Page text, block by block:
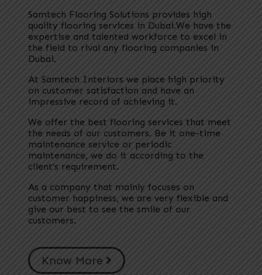
Samtech Flooring Solutions provides high
quality flooring services in Dubai.We have the
expertise and talented workforce to excel in
the field to rival any flooring companies in
Dubai.
At Samtech Interiors we place high priority
on customer satisfaction and have an
impressive record of achieving it.
We offer the best flooring services that meet
the needs of our customers. Be it one-time
maintenance service or periodic
maintenance, we do it according to the
client’s requirement.
As a company that mainly focuses on
customer happiness, we are very flexible and
give our best to see the smile of our
customers.
Know More